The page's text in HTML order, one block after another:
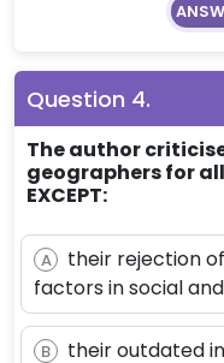
Question 4.
The author
geographers for
EXCEPT:
A
their rejection
factors in social
B
their outdated